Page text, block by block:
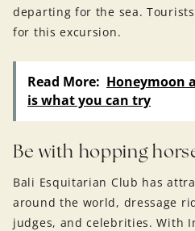
departing for the sea.
for this excursion.
Read More: Honeymoon
is what you can try
Be with hopping
Bali Esquitarian Club has
around the world, dressage
judges, and celebrities. With